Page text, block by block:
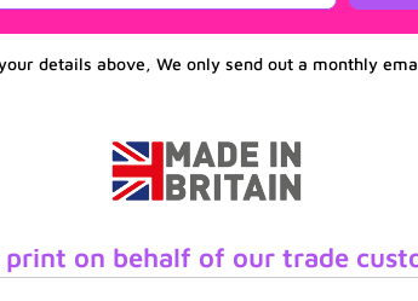
details above, We only send out a monthly
on behalf of our trade